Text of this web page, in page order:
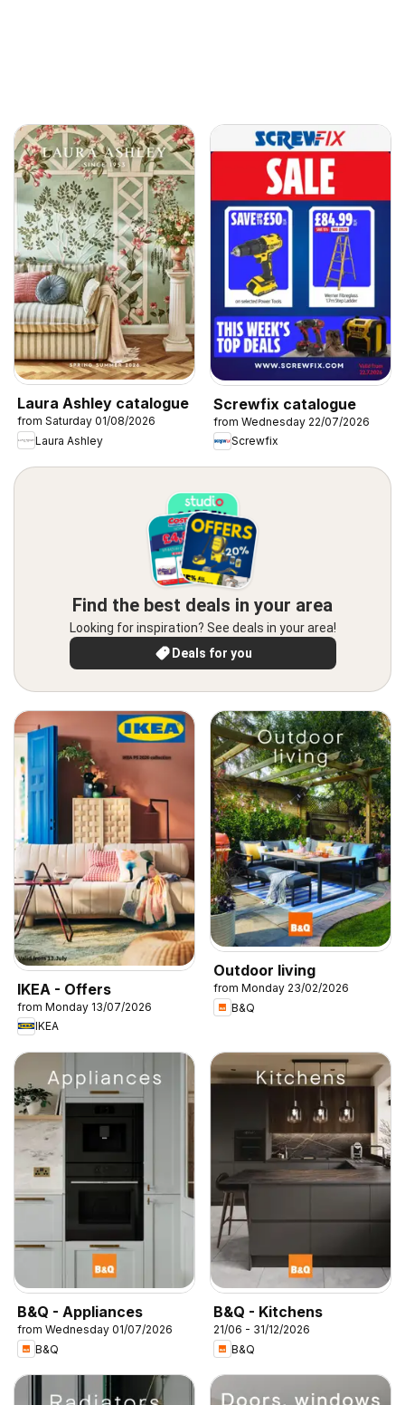
Laura Ashley catalogue
from Saturday 01/08/2026
Laura Ashley
Screwfix catalogue
from Wednesday 22/07/2026
Screwfix
Find the best deals in your area
Looking for inspiration? See deals in your area!
Deals for you
IKEA - Offers
from Monday 13/07/2026
IKEA
Outdoor living
from Monday 23/02/2026
B&Q
B&Q - Appliances
from Wednesday 01/07/2026
B&Q
B&Q - Kitchens
21/06 - 31/12/2026
B&Q